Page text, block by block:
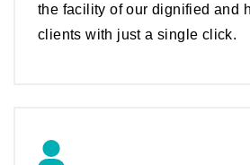
the facility of our dignified and
clients with just a single click.